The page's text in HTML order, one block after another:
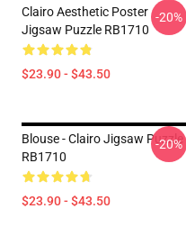
Clairo Aesthetic Poster
Jigsaw Puzzle RB1710
$23.90 - $43.50
-20%
Blouse - Clairo Jigsaw Puzzle
RB1710
$23.90 - $43.50
-20%